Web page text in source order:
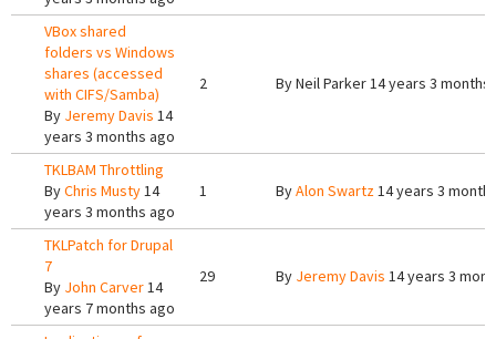
VBox shared
folders vs Windows
shares (accessed
with CIFS/Samba)
By Jeremy Davis 14
years 3 months ago
2 ByNeil Parker14 years 3 months
TKLBAM Throttling
ByChris Musty14
years 3 months ago
1 ByAlon Swartz14 years 3
TKLPatch for Drupal
7
By John Carver14
years 7 months ago
29 By Jeremy Davis 14 years 3